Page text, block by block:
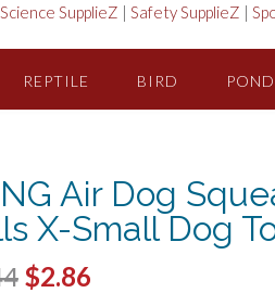
Science SupplieZ | Safety SupplieZ |
REPTILE BIRD POND
Air Dog
X-Small Dog
Original
$2.86Current